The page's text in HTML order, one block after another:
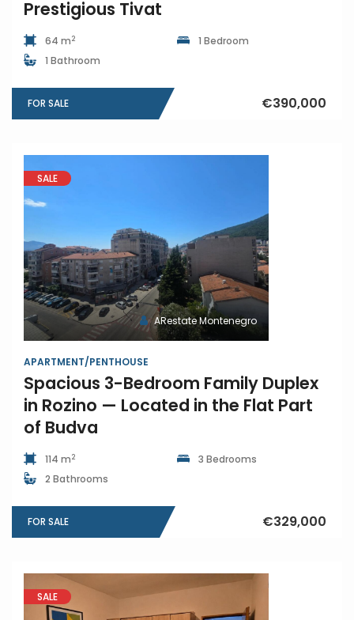
Prestigious Tivat
64 m2
1 Bedroom
1 Bathroom
FOR SALE €390,000
SALE
ARestate Montenegro
APARTMENT/PENTHOUSE
Spacious 3-Bedroom Family Duplex
in Rozino — Located in the Flat Part
of Budva
114 m2
3 Bedrooms
2 Bathrooms
FOR SALE €329,000
SALE